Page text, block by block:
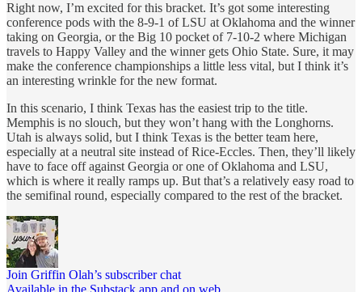
Right now, I’m excited for this bracket. It’s got some interesting
conference pods with the 8-9-1 of LSU at Oklahoma and the winner
taking on Georgia, or the Big 10 pocket of 7-10-2 where Michigan
travels to Happy Valley and the winner gets Ohio State. Sure, it may
make the conference championships a little less vital, but I think it’s
an interesting wrinkle for the new format.
In this scenario, I think Texas has the easiest trip to the title.
Memphis is no slouch, but they won’t hang with the Longhorns.
Utah is always solid, but I think Texas is the better team here,
especially at a neutral site instead of Rice-Eccles. Then, they’ll likely
have to face off against Georgia or one of Oklahoma and LSU,
which is where it really ramps up. But that’s a relatively easy road to
the semifinal round, especially compared to the rest of the bracket.
Join Griffin Olah’s subscriber chat